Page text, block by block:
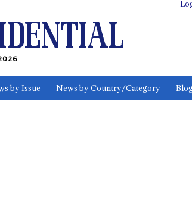
by Issue News by Country/Category Blog